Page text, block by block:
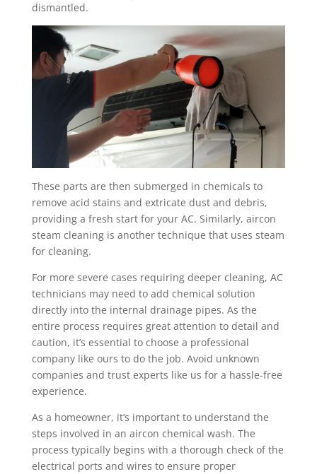
dismantled.
These parts are then submerged in chemicals to
remove acid stains and extricate dust and debris,
providing a fresh start for your AC. Similarly, aircon
steam cleaning is another technique that uses steam
for cleaning.
For more severe cases requiring deeper cleaning, AC
technicians may need to add chemical solution
directly into the internal drainage pipes. As the
entire process requires great attention to detail and
caution, it’s essential to choose a professional
company like ours to do the job. Avoid unknown
companies and trust experts like us for a hassle-free
experience.
As a homeowner, it’s important to understand the
steps involved in an aircon chemical wash. The
process typically begins with a thorough check of the
electrical ports and wires to ensure proper